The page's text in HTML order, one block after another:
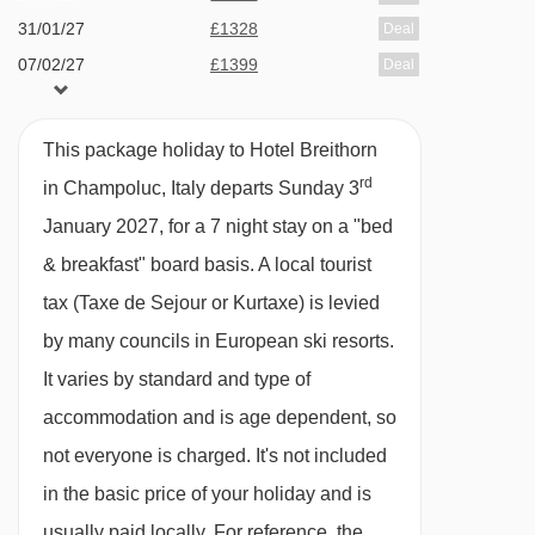
Hotel available on bed & breakfast or option to
upgrade to half board (dine around experience)
which is available 6 nights of your stay.
Dine around experience - if you love your food
and trying different places, this is for you! On
arrival at the hotel, if you have chosen half
board, you will be given a gourmet card with
your dining arrangements for 6 nights. You will
have the chance to eat at each of the following
restaurants and try the dishes on offer. This will
take place Sunday - Wednesday.
Restaurant 1903
Osteria Il Balivo
31/01/27 £1328 Deal
07/02/27 £1399 Deal
21/02/27
£1359
28/02/27 £1578
07/03/27
Sold Out
14/03/27
£1316
21/03/27 £988
28/03/27 £1309 Deal
This package holiday to Hotel Breithorn
in Champoluc, Italy departs Sunday 3rd
January 2027, for a 7 night stay on a "bed
& breakfast" board basis. A local tourist
tax (Taxe de Sejour or Kurtaxe) is levied
by many councils in European ski resorts.
It varies by standard and type of
accommodation and is age dependent, so
not everyone is charged. It's not included
in the basic price of your holiday and is